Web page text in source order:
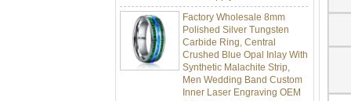
Factory Wholesale 8mm
Polished Silver Tungsten
Carbide Ring, Central
Crushed Blue Opal Inlay With
Synthetic Malachite Strip,
Men Wedding Band Custom
Inner Laser Engraving OEM
ODM Bulk Supply